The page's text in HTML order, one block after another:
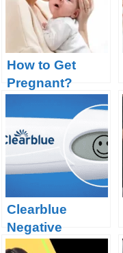
How to Get
Pregnant?
Clearblue
Negative
Pregnancy Test